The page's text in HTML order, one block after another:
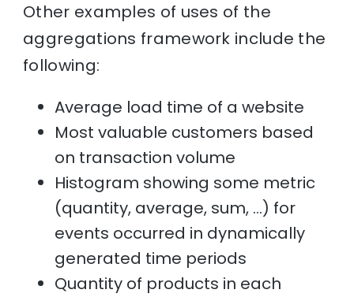
Other examples of uses of the
aggregations framework include the
following:
Average load time of a website
Most valuable customers based
on transaction volume
Histogram showing some metric
(quantity, average, sum, …) for
events occurred in dynamically
generated time periods
Quantity of products in each